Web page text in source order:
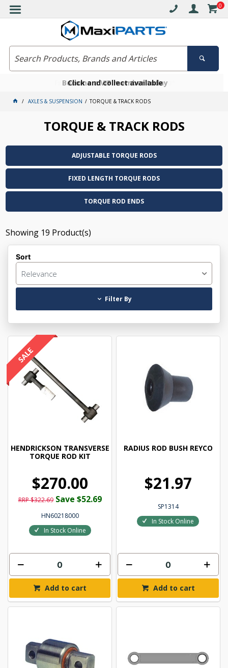
0
Free delivery on orders over $30*
Click and collect available
Become a VIP member today
AXLES & SUSPENSION TORQUE & TRACK RODS
TORQUE & TRACK RODS
ADJUSTABLE TORQUE RODS
FIXED LENGTH TORQUE RODS
TORQUE ROD ENDS
Showing 19 Product(s)
Sort
Relevance
Filter By
HENDRICKSON TRANSVERSE
TORQUE ROD KIT
$270.00
RRP $322.69 Save $52.69
HN60218000
In Stock Online
Add to cart
RADIUS ROD BUSH REYCO
$21.97
SP1314
In Stock Online
Add to cart